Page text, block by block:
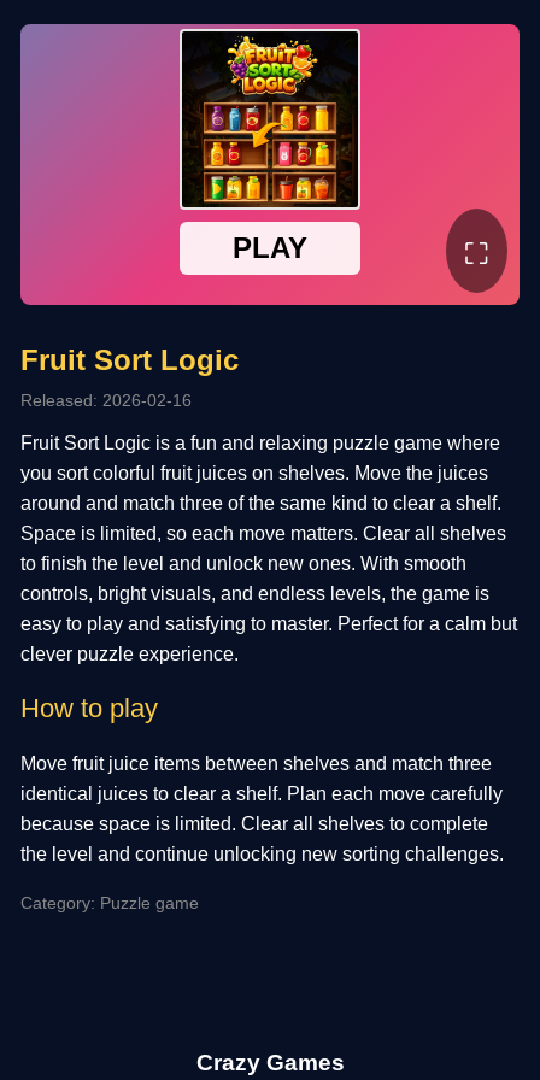
⛶
Fruit Sort Logic
Released: 2026-02-16
Fruit Sort Logic is a fun and relaxing puzzle game where
you sort colorful fruit juices on shelves. Move the juices
around and match three of the same kind to clear a shelf.
Space is limited, so each move matters. Clear all shelves
to finish the level and unlock new ones. With smooth
controls, bright visuals, and endless levels, the game is
easy to play and satisfying to master. Perfect for a calm but
clever puzzle experience.
How to play
Move fruit juice items between shelves and match three
identical juices to clear a shelf. Plan each move carefully
because space is limited. Clear all shelves to complete
the level and continue unlocking new sorting challenges.
Category: Puzzle game
Crazy Games